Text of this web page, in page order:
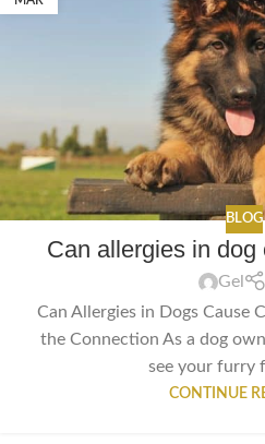
BLOG
Can allergies in
Gel
Can Allergies in Dogs Cause
the Connection As a dog
see your furry
CONTINUE